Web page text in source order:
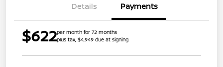
Details Payments
$622per month for 72 months
plus tax, $4,949 due at signing